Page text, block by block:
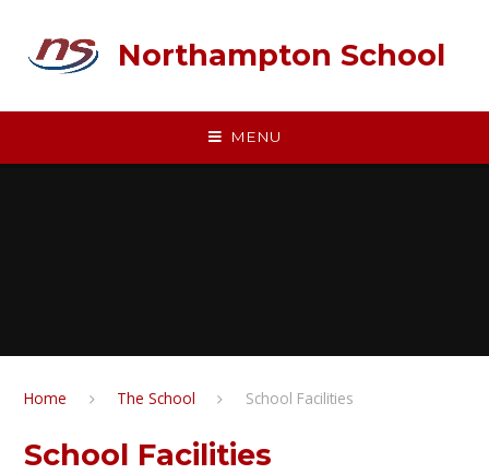
Northampton School
MENU
Home The School School Facilities
School Facilities